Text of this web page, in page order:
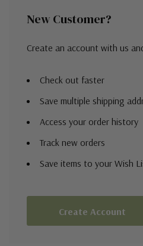
New Customer?
Create an account with us
Check out faster
Save multiple shipping
Access your order history
Track new orders
Save items to your Wish
Create Account